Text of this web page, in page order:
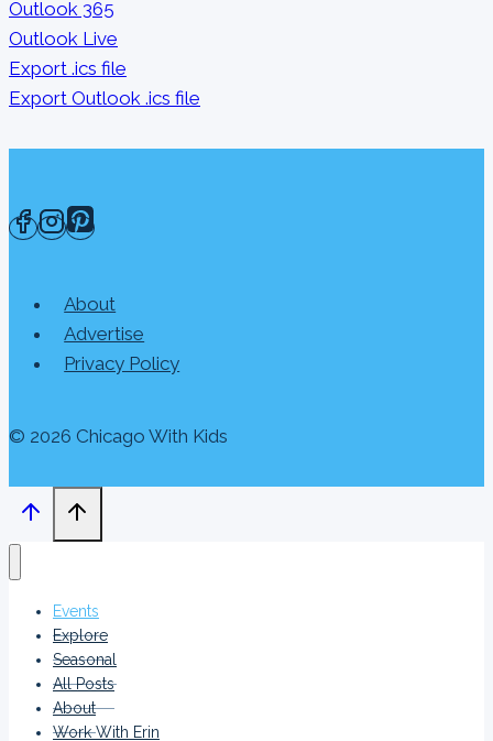
Outlook 365
Outlook Live
Export .ics file
Export Outlook .ics file
About
Advertise
Privacy Policy
© 2026 Chicago With Kids
Events
Explore
Seasonal
All Posts
About
Work With Erin